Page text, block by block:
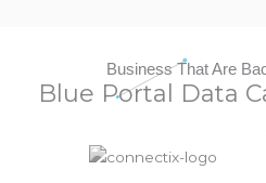
Business That Are
Blue Portal Data